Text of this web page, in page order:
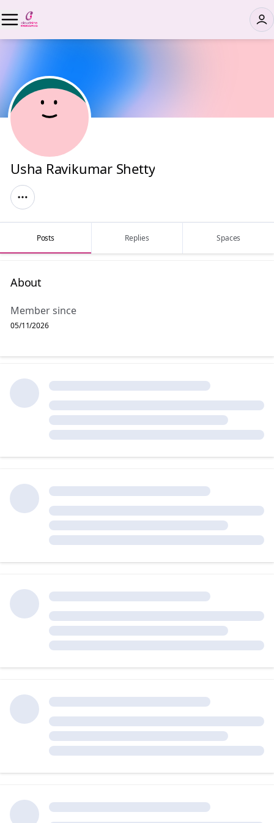
Usha Ravikumar Shetty
Posts Replies Spaces
About
Member since
05/11/2026